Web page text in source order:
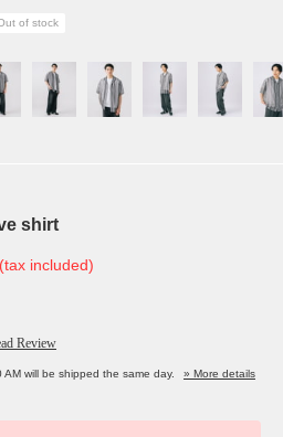
of stock
shirt
(tax included)
Review
will be shipped the same day.
» More details